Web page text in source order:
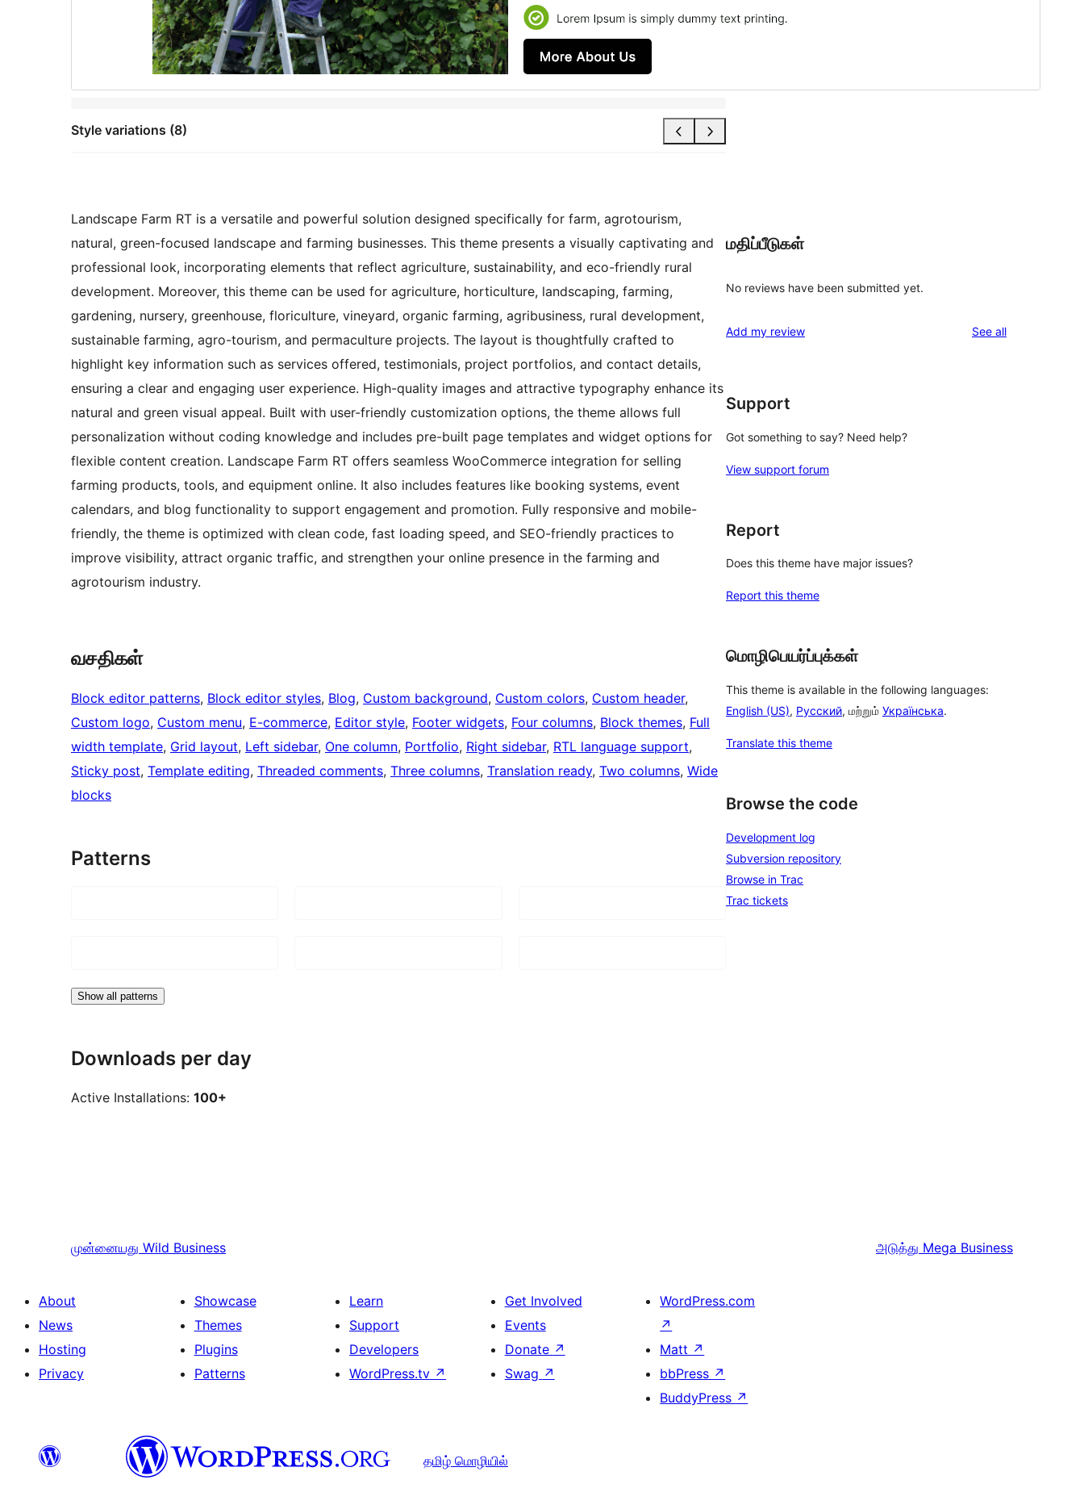
Style variations (8)
Landscape Farm RT is a versatile and powerful solution designed specifically for farm, agrotourism,
natural, green-focused landscape and farming businesses. This theme presents a visually captivating and
professional look, incorporating elements that reflect agriculture, sustainability, and eco-friendly rural
development. Moreover, this theme can be used for agriculture, horticulture, landscaping, farming,
gardening, nursery, greenhouse, floriculture, vineyard, organic farming, agribusiness, rural development,
sustainable farming, agro-tourism, and permaculture projects. The layout is thoughtfully crafted to
highlight key information such as services offered, testimonials, project portfolios, and contact details,
ensuring a clear and engaging user experience. High-quality images and attractive typography enhance its
natural and green visual appeal. Built with user-friendly customization options, the theme allows full
personalization without coding knowledge and includes pre-built page templates and widget options for
flexible content creation. Landscape Farm RT offers seamless WooCommerce integration for selling
farming products, tools, and equipment online. It also includes features like booking systems, event
calendars, and blog functionality to support engagement and promotion. Fully responsive and mobile-
friendly, the theme is optimized with clean code, fast loading speed, and SEO-friendly practices to
improve visibility, attract organic traffic, and strengthen your online presence in the farming and
agrotourism industry.
வசதிகள்
Block editor patterns, Block editor styles, Blog, Custom background, Custom colors, Custom header
Custom logo, Custom menu, E-commerce, Editor style, Footer widgets, Four columns, Block themes, Full
width template, Grid layout, Left sidebar, One column, Portfolio, Right sidebar, RTL language support
Sticky post, Template editing, Threaded comments, Three columns, Translation ready, Two columns, Wide
blocks
Patterns
Show all patterns
Downloads per day
Active Installations: 100+
மதிப்பீடுகள்
No reviews have been submitted yet.
Add my review See allreviews
Support
Got something to say? Need help?
View support forum
Report
Does this theme have major issues?
Report this theme
மொழிபெயர்ப்புக்கள்
This theme is available in the following languages:
English (US), Русский, மற்றும் Українська.
Translate this theme
Browse the code
Development log
Subversion repository
Browse in Trac
Trac tickets
முன்னையது Wild Business அடுத்து Mega Business
About
News
Hosting
Privacy
Showcase
Themes
Plugins
Patterns
Learn
Support
Developers
WordPress.tv ↗
Get Involved
Events
Donate ↗
Swag ↗
WordPress.com
↗
Matt ↗
bbPress ↗
BuddyPress ↗
தமிழ் மொழியில்